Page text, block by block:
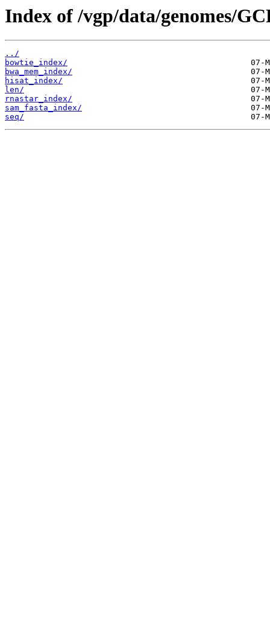
Index of /vgp/data/genomes/
../
bowtie_index/
bwa_mem_index/
hisat_index/
len/
rnastar_index/
sam_fasta_index/
seq/